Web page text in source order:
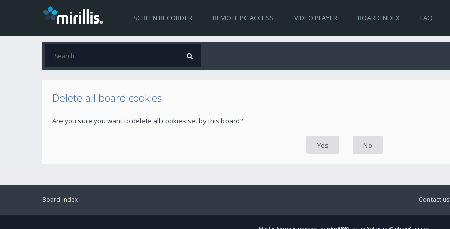
SCREEN RECORDER REMOTE PC ACCESS VIDEO PLAYER BOARD INDEX FAQ
Delete all board cookies
Are you sure you want to delete all cookies set by this board?
Board index Contact us